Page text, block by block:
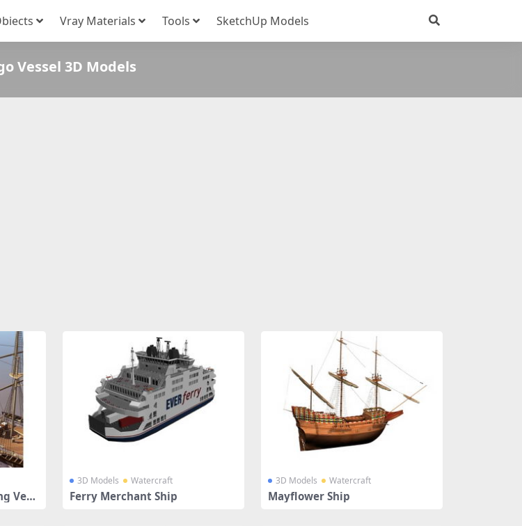
Vray Materials Tools SketchUp Models
Vessel 3D Models
Vess
3D Models Watercraft
Ferry Merchant Ship
3D Models Watercraft
Mayflower Ship